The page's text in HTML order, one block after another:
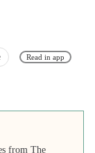
Read in app
from The